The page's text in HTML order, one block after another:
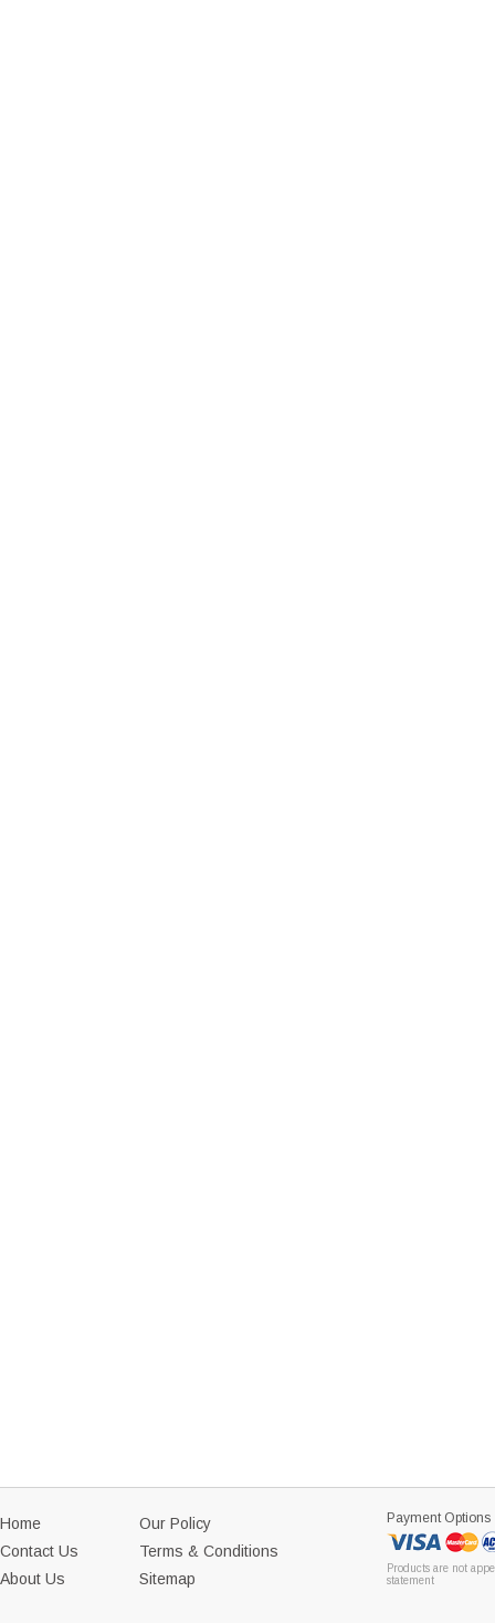
Home
Contact Us
About Us
Our Policy
Terms & Conditions
Sitemap
Payment Options
Products are not
statement